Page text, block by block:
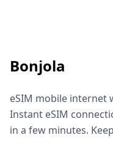
Bonjola
eSIM mobile internet
Instant eSIM
in a few minutes.